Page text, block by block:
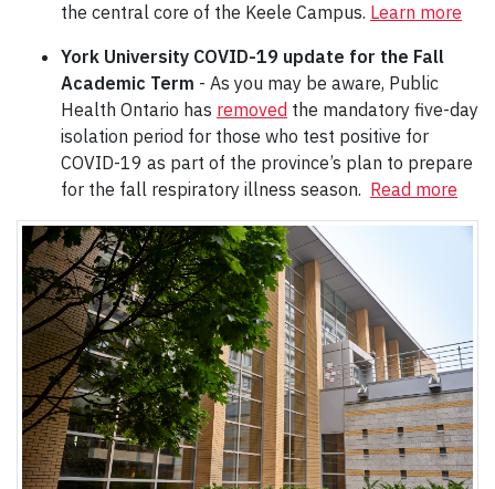
the central core of the Keele Campus. Learn more
York University COVID-19 update for the Fall
Academic Term - As you may be aware, Public
Health Ontario has removed the mandatory five-day
isolation period for those who test positive for
COVID-19 as part of the province’s plan to prepare
for the fall respiratory illness season. Read more